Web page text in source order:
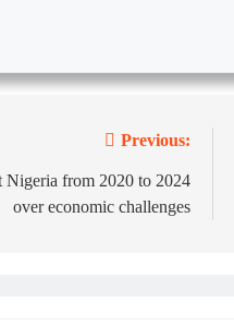
Previous:
from 2020 to 2024
over economic challenges